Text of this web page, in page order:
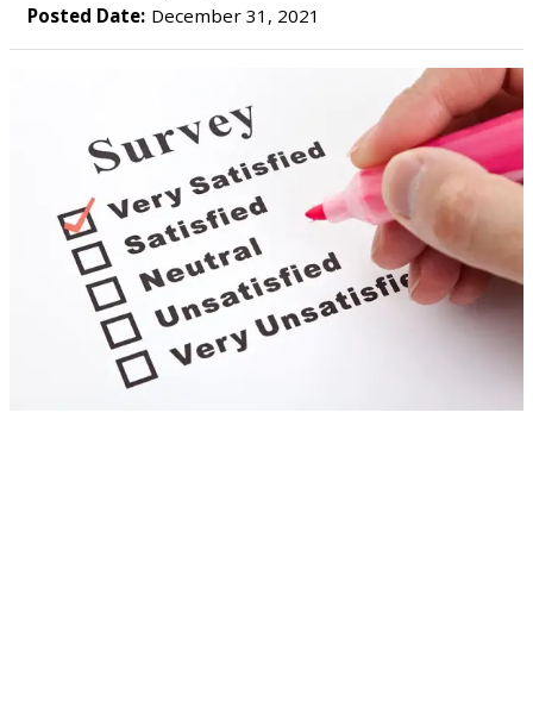
Posted Date: December 31, 2021